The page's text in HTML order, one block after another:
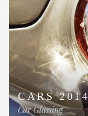
CARS 2014
Car Glassing